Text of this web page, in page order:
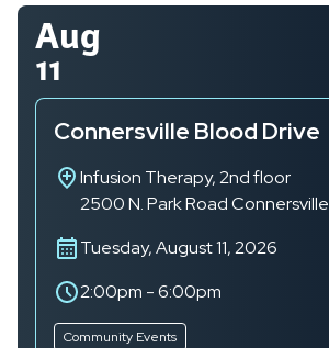
Aug
11
Connersville Blood Drive
Infusion Therapy, 2nd floor
2500 N. Park RoadConnersville
Tuesday, August 11, 2026
2:00pm -6:00pm
Community Events